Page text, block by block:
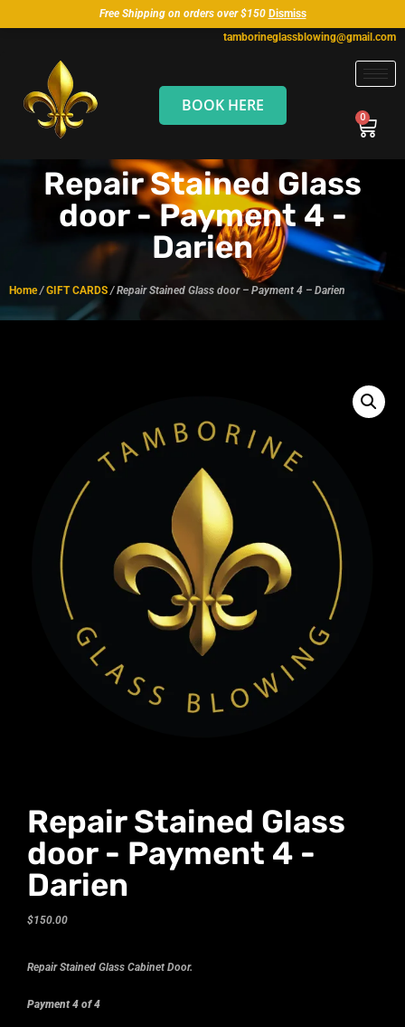
Free Shipping on orders over $150 Dismiss
tamborineglassblowing@gmail.com
BOOK HERE
Repair Stained Glass
door - Payment 4 -
Darien
Home/GIFT CARDS/ Repair Stained Glass door – Payment 4 – Darien
Repair Stained Glass
door - Payment 4 -
Darien
$150.00
Repair Stained Glass Cabinet Door.
Payment 4 of 4